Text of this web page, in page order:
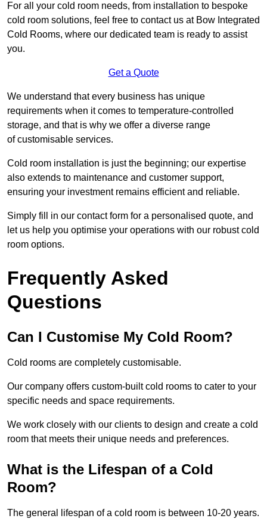
For all your cold room needs, from installation to bespoke
cold room solutions, feel free to contact us at Bow Integrated
Cold Rooms, where our dedicated team is ready to assist
you.
Get a Quote
We understand that every business has unique
requirements when it comes to temperature-controlled
storage, and that is why we offer a diverse range
of customisable services.
Cold room installation is just the beginning; our expertise
also extends to maintenance and customer support,
ensuring your investment remains efficient and reliable.
Simply fill in our contact form for a personalised quote, and
let us help you optimise your operations with our robust cold
room options.
Frequently Asked
Questions
Can I Customise My Cold Room?
Cold rooms are completely customisable.
Our company offers custom-built cold rooms to cater to your
specific needs and space requirements.
We work closely with our clients to design and create a cold
room that meets their unique needs and preferences.
What is the Lifespan of a Cold
Room?
The general lifespan of a cold room is between 10-20 years.